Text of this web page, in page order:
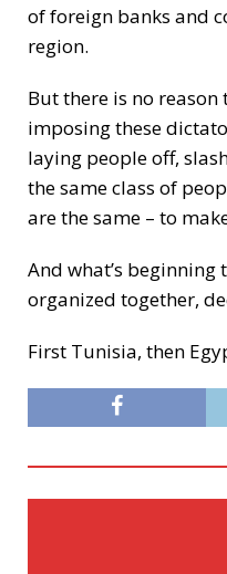
of foreign banks and
region.
But there is no
imposing these
laying people off,
the same class of
are the same – to
And what’s
organized together,
First Tunisia, then